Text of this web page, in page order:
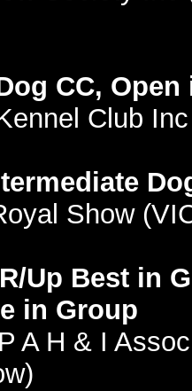
CC,
Club
Show
R/Up Best in
in Group
A H & I